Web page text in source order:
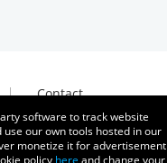
Contact
software to track website
our own tools hosted in our
monetize it for advertisement
policy here and change your